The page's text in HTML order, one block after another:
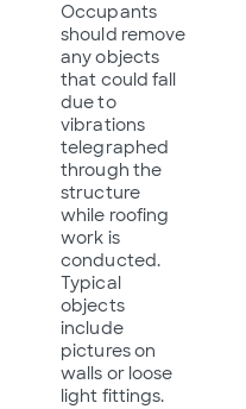
Occupants
should remove
any objects
that could fall
due to
vibrations
telegraphed
through the
structure
while roofing
work is
conducted.
Typical
objects
include
pictures on
walls or loose
light fittings.